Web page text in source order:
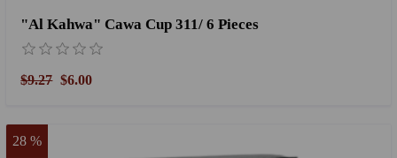
"Al Kahwa" Cawa Cup 311/ 6 Pieces
$9.27 $6.00
28 %